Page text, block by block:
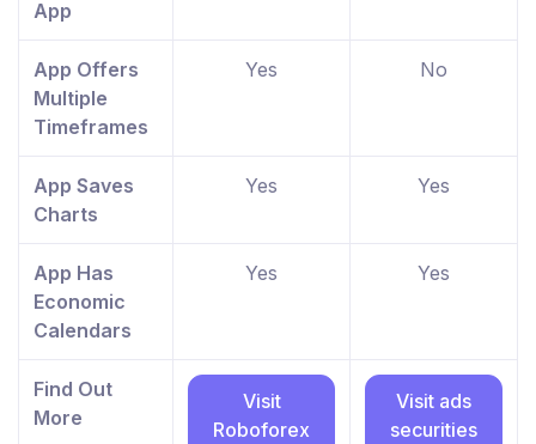
App
App Offers
Multiple
Timeframes
Yes No
App Saves
Charts
Yes Yes
App Has
Economic
Calendars
Yes Yes
Find Out
More
Visit
Roboforex
Visit ads
securities